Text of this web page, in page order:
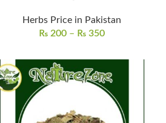
Herbs Price in Pakistan
₨ 200 – ₨ 350